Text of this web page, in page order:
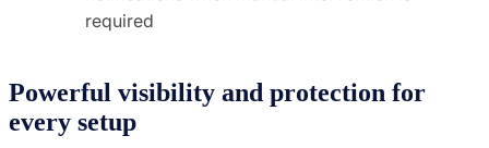
required
Powerful visibility and protection for
every setup